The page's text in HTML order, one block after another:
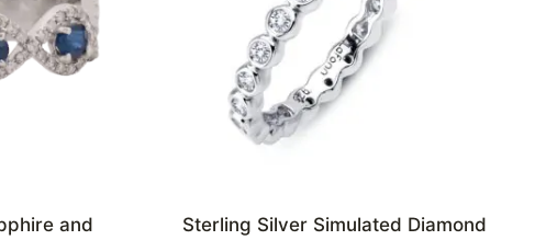
and
Sterling Silver Simulated Diamond